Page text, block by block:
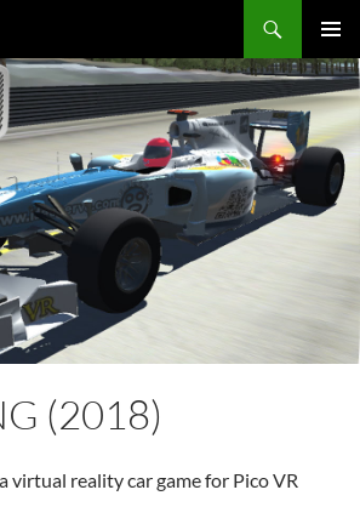
MENU
(2018)
virtual reality car game for Pico VR